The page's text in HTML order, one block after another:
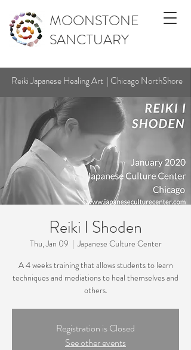
MOONSTONE
SANCTUARY
Reiki Japanese Healing Art | Chicago NorthShore
Reiki I Shoden
Thu, Jan 09
  |
Japanese Culture Center
A 4 weeks training that allows students to learn
techniques and mediations to heal themselves and
others.
Registration is Closed
See other events